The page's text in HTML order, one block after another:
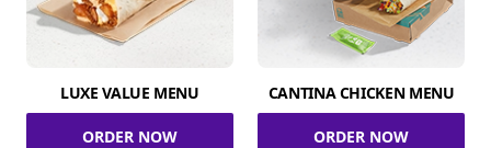
LUXE VALUE MENU
ORDER NOW
CANTINA CHICKEN MENU
ORDER NOW